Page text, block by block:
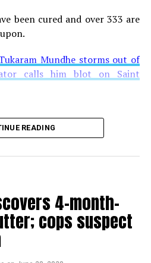
been cured and over 333 are
Mundhe storms out of
calls him blot on Saint
READING
4-month-
cops suspect